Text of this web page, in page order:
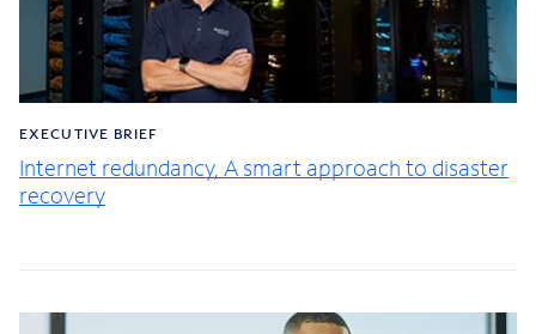
EXECUTIVE BRIEF
Internet redundancy, A smart approach to disaster
recovery